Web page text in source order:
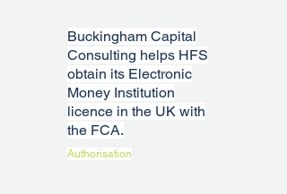
Buckingham Capital
Consulting helps HFS
obtain its Electronic
Money Institution
licence in the UK with
the FCA.
Authorisation